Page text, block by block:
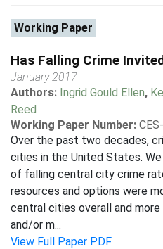
Working Paper
Has Falling Crime
January 2017
Authors: Ingrid Gould Ellen,
Reed
Working Paper Number:
Over the past two decades,
cities in the United States.
of falling central city crime
resources and options were
central cities overall and
and/or m...
View Full Paper PDF